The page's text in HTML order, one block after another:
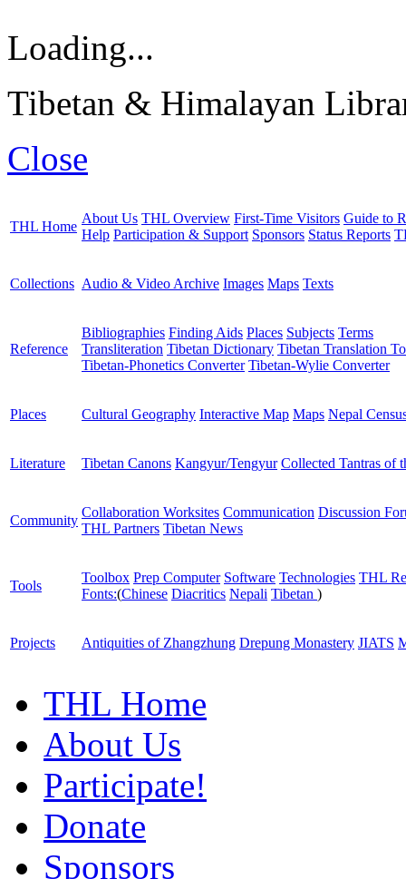
Loading...
Tibetan & Himalayan
Close
THL Home
About Us THL Overview First-Time Visitors Guide to
Help Participation & Support Sponsors Status Reports
Collections Audio & Video Archive Images Maps Texts
Reference
Bibliographies Finding Aids Places Subjects Terms
Transliteration Tibetan Dictionary Tibetan Translation
Tibetan-Phonetics Converter Tibetan-Wylie Converter
Places Cultural Geography Interactive Map Maps Nepal
Literature Tibetan Canons Kangyur/Tengyur Collected Tantras of
Community
Collaboration Worksites Communication Discussion
THL Partners Tibetan News
Tools
Toolbox Prep Computer Software Technologies THL
Fonts:(Chinese Diacritics Nepali Tibetan )
Projects Antiquities of Zhangzhung Drepung Monastery JIATS
THL Home
About Us
Participate!
Donate
Sponsors